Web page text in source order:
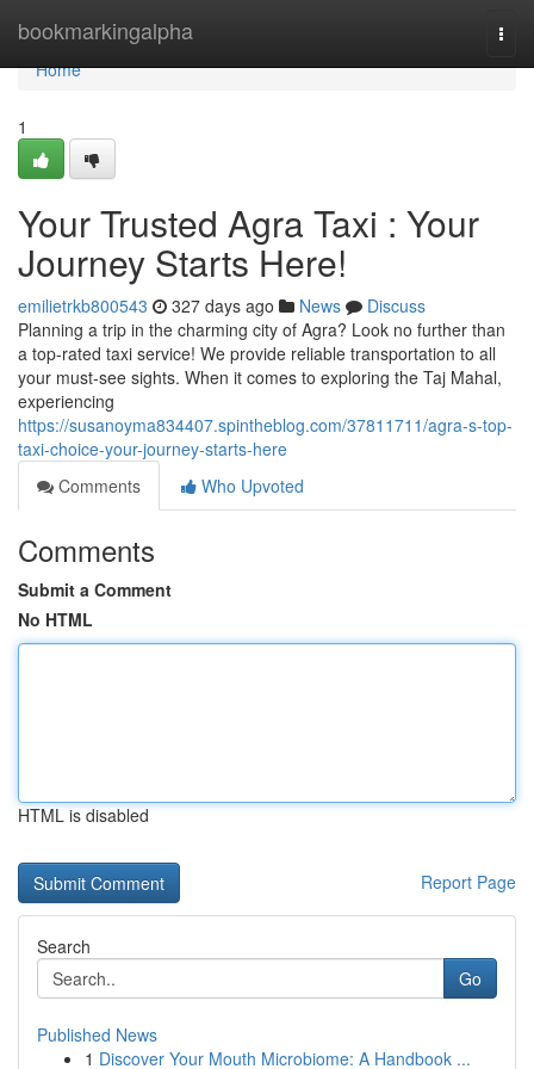
bookmarkingalpha
Home
Home
1
Your Trusted Agra Taxi : Your
Journey Starts Here!
emilietrkb800543 327 days ago News
Discuss
Planning a trip in the charming city of Agra? Look no further than
a top-rated taxi service! We provide reliable transportation to all
your must-see sights. When it comes to exploring the Taj Mahal,
experiencing
https://susanoyma834407.spintheblog.com/37811711/agra-s-top-
taxi-choice-your-journey-starts-here
Comments
Who Upvoted
Comments
Submit a Comment
No HTML
HTML is disabled
Report Page
Search
Go
Published News
1 Discover Your Mouth Microbiome: A Handbook ...